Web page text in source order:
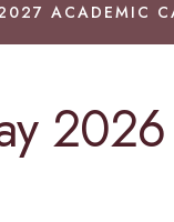
ACADEMIC
2026